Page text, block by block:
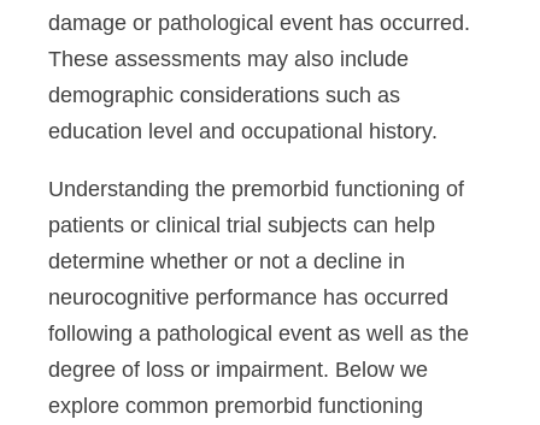
damage or pathological event has occurred.
These assessments may also include
demographic considerations such as
education level and occupational history.
Understanding the premorbid functioning of
patients or clinical trial subjects can help
determine whether or not a decline in
neurocognitive performance has occurred
following a pathological event as well as the
degree of loss or impairment. Below we
explore common premorbid functioning